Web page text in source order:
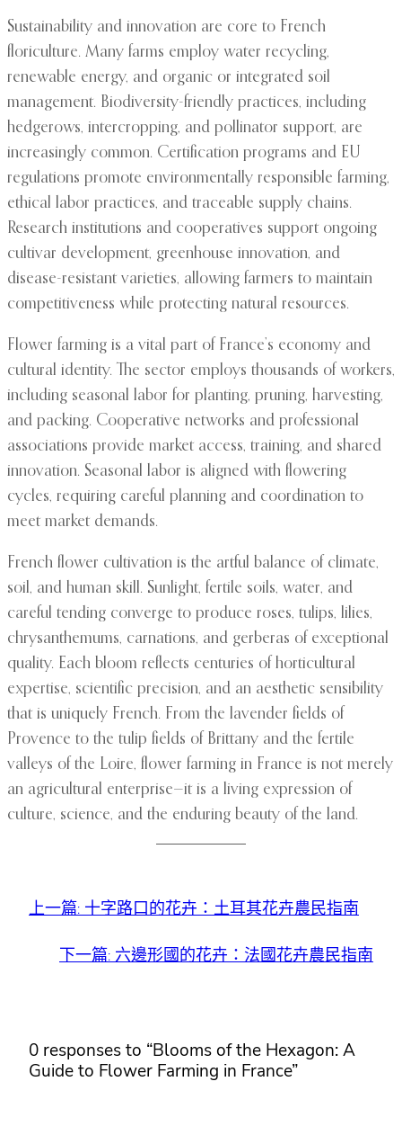
Sustainability and innovation are core to French
floriculture. Many farms employ water recycling,
renewable energy, and organic or integrated soil
management. Biodiversity-friendly practices, including
hedgerows, intercropping, and pollinator support, are
increasingly common. Certification programs and EU
regulations promote environmentally responsible farming,
ethical labor practices, and traceable supply chains.
Research institutions and cooperatives support ongoing
cultivar development, greenhouse innovation, and
disease-resistant varieties, allowing farmers to maintain
competitiveness while protecting natural resources.
Flower farming is a vital part of France’s economy and
cultural identity. The sector employs thousands of workers,
including seasonal labor for planting, pruning, harvesting,
and packing. Cooperative networks and professional
associations provide market access, training, and shared
innovation. Seasonal labor is aligned with flowering
cycles, requiring careful planning and coordination to
meet market demands.
French flower cultivation is the artful balance of climate,
soil, and human skill. Sunlight, fertile soils, water, and
careful tending converge to produce roses, tulips, lilies,
chrysanthemums, carnations, and gerberas of exceptional
quality. Each bloom reflects centuries of horticultural
expertise, scientific precision, and an aesthetic sensibility
that is uniquely French. From the lavender fields of
Provence to the tulip fields of Brittany and the fertile
valleys of the Loire, flower farming in France is not merely
an agricultural enterprise—it is a living expression of
culture, science, and the enduring beauty of the land.
上一篇: 十字路口的花卉：土耳其花卉農民指南
下一篇: 六邊形國的花卉：法國花卉農民指南
0 responses to “Blooms of the Hexagon: A
Guide to Flower Farming in France”